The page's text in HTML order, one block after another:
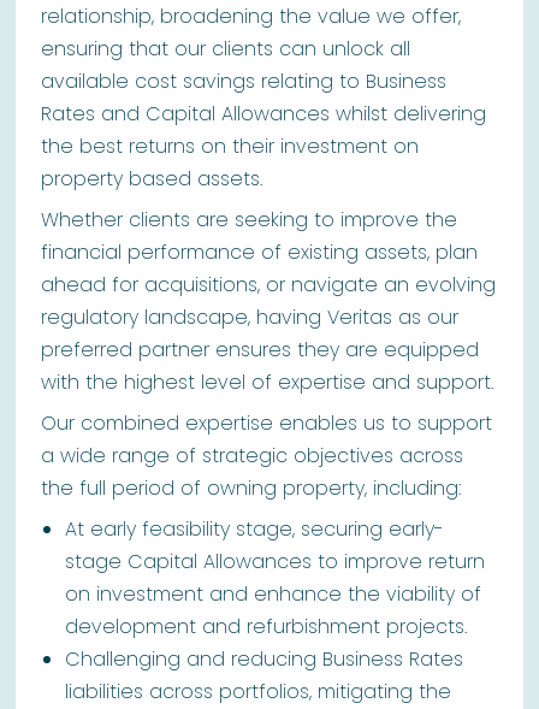
relationship, broadening the value we offer,
ensuring that our clients can unlock all
available cost savings relating to Business
Rates and Capital Allowances whilst delivering
the best returns on their investment on
property based assets.
Whether clients are seeking to improve the
financial performance of existing assets, plan
ahead for acquisitions, or navigate an evolving
regulatory landscape, having Veritas as our
preferred partner ensures they are equipped
with the highest level of expertise and support.
Our combined expertise enables us to support
a wide range of strategic objectives across
the full period of owning property, including:
At early feasibility stage, securing early-
stage Capital Allowances to improve return
on investment and enhance the viability of
development and refurbishment projects.
Challenging and reducing Business Rates
liabilities across portfolios, mitigating the